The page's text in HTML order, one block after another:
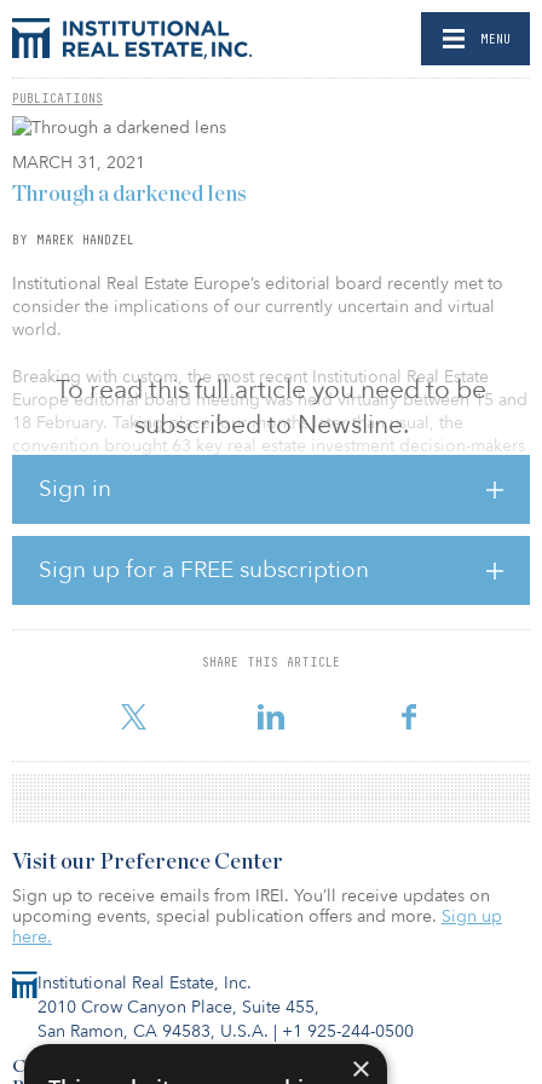
MENU
PUBLICATIONS
MARCH 31, 2021
To read this full article you need to be
subscribed to Newsline.
Sign in
Sign up for a FREE subscription
SHARE THIS ARTICLE
Through a darkened lens
BY MAREK HANDZEL
Institutional Real Estate Europe’s editorial board recently met to
consider the implications of our currently uncertain and virtual
world.
Breaking with custom, the most recent Institutional Real Estate
Europe editorial board meeting was held virtually between 15 and
18 February. Taking place four months later than usual, the
convention brought 63 key real estate investment decision-makers
split into smaller groups and invited to take part in one “break out”
hour-long discussion on three consecutive days. All in all, the
meeting consisted of 15 of these sessions, before everyone
congregated on the final day to listen to a summary of what had
been covered over the three days.
were virtual due diligence, the future of the office and urban
Institutional Real Estate, Inc.
2010 Crow Canyon Place, Suite 455,
San Ramon, CA 94583, U.S.A. | +1 925-244-0500
Contact Us
Visit our Preference Center
Sign up to receive emails from IREI. You’ll receive updates on
upcoming events, special publication offers and more. Sign up
here.
×